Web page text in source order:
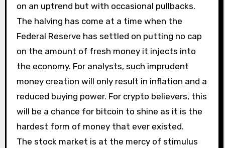
on an uptrend but with occasional pullbacks.
The halving has come at a time when the
Federal Reserve has settled on putting no cap
on the amount of fresh money it injects into
the economy. For analysts, such imprudent
money creation will only result in inflation and a
reduced buying power. For crypto believers, this
will be a chance for bitcoin to shine as it is the
hardest form of money that ever existed.
The stock market is at the mercy of stimulus